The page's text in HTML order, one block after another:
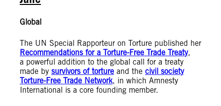
Global
The UN Special Rapporteur on Torture published her
Recommendations for a Torture-Free Trade Treaty,
a powerful addition to the global call for a treaty
made by survivors of torture and the civil society
Torture-Free Trade Network, in which Amnesty
International is a core founding member.